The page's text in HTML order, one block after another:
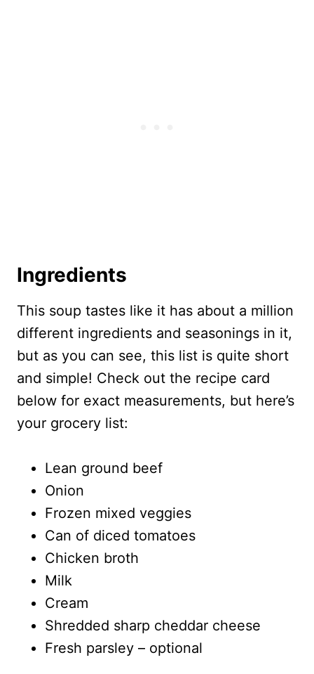
Ingredients
This soup tastes like it has about a million
different ingredients and seasonings in it,
but as you can see, this list is quite short
and simple! Check out the recipe card
below for exact measurements, but here’s
your grocery list:
Lean ground beef
Onion
Frozen mixed veggies
Can of diced tomatoes
Chicken broth
Milk
Cream
Shredded sharp cheddar cheese
Fresh parsley – optional